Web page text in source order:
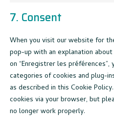
7. Consent
When you visit our website for
pop-up with an explanation
on “Enregistrer les
categories of cookies and plug-
as described in this Cookie
cookies via your browser, but
no longer work properly.